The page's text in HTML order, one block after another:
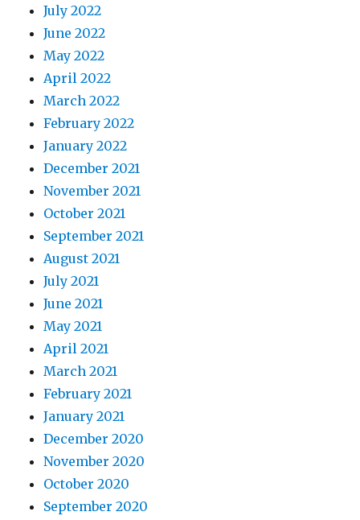
July 2022
June 2022
May 2022
April 2022
March 2022
February 2022
January 2022
December 2021
November 2021
October 2021
September 2021
August 2021
July 2021
June 2021
May 2021
April 2021
March 2021
February 2021
January 2021
December 2020
November 2020
October 2020
September 2020